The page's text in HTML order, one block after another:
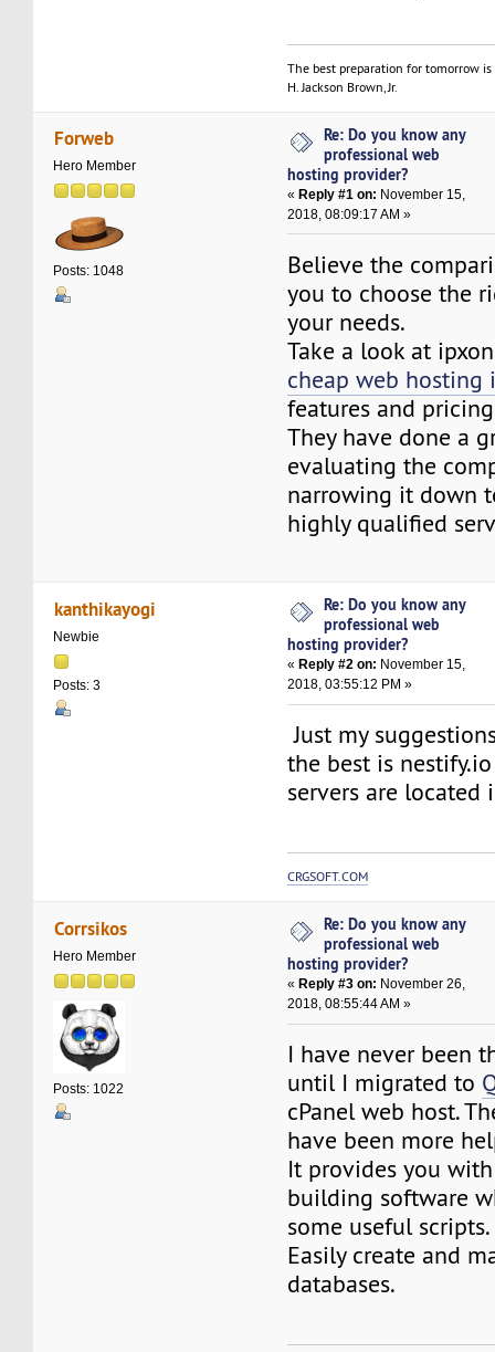
The best preparation for tomorrow
H. Jackson Brown, Jr.
Forweb
Hero Member
Posts: 1048
Re: Do you know any
professional web
hosting provider?
«Reply #1 on: November 15,
2018, 08:09:17 AM »
Believe the
you to choose the
your needs.
Take a look at
cheap web hosting
features and
They have done a
evaluating the
narrowing it down
highly qualified
kanthikayogi
Newbie
Posts: 3
Re: Do you know any
professional web
hosting provider?
« Reply #2 on: November 15,
2018, 03:55:12 PM »
Just my
the best is
servers are located
CRGSOFT.COM
Corrsikos
Hero Member
Posts: 1022
Re: Do you know any
professional web
hosting provider?
« Reply #3 on: November 26,
2018, 08:55:44 AM »
I have never been
until I migrated to
cPanel web host.
have been more
It provides you
building software
some useful scripts.
Easily create and
databases.